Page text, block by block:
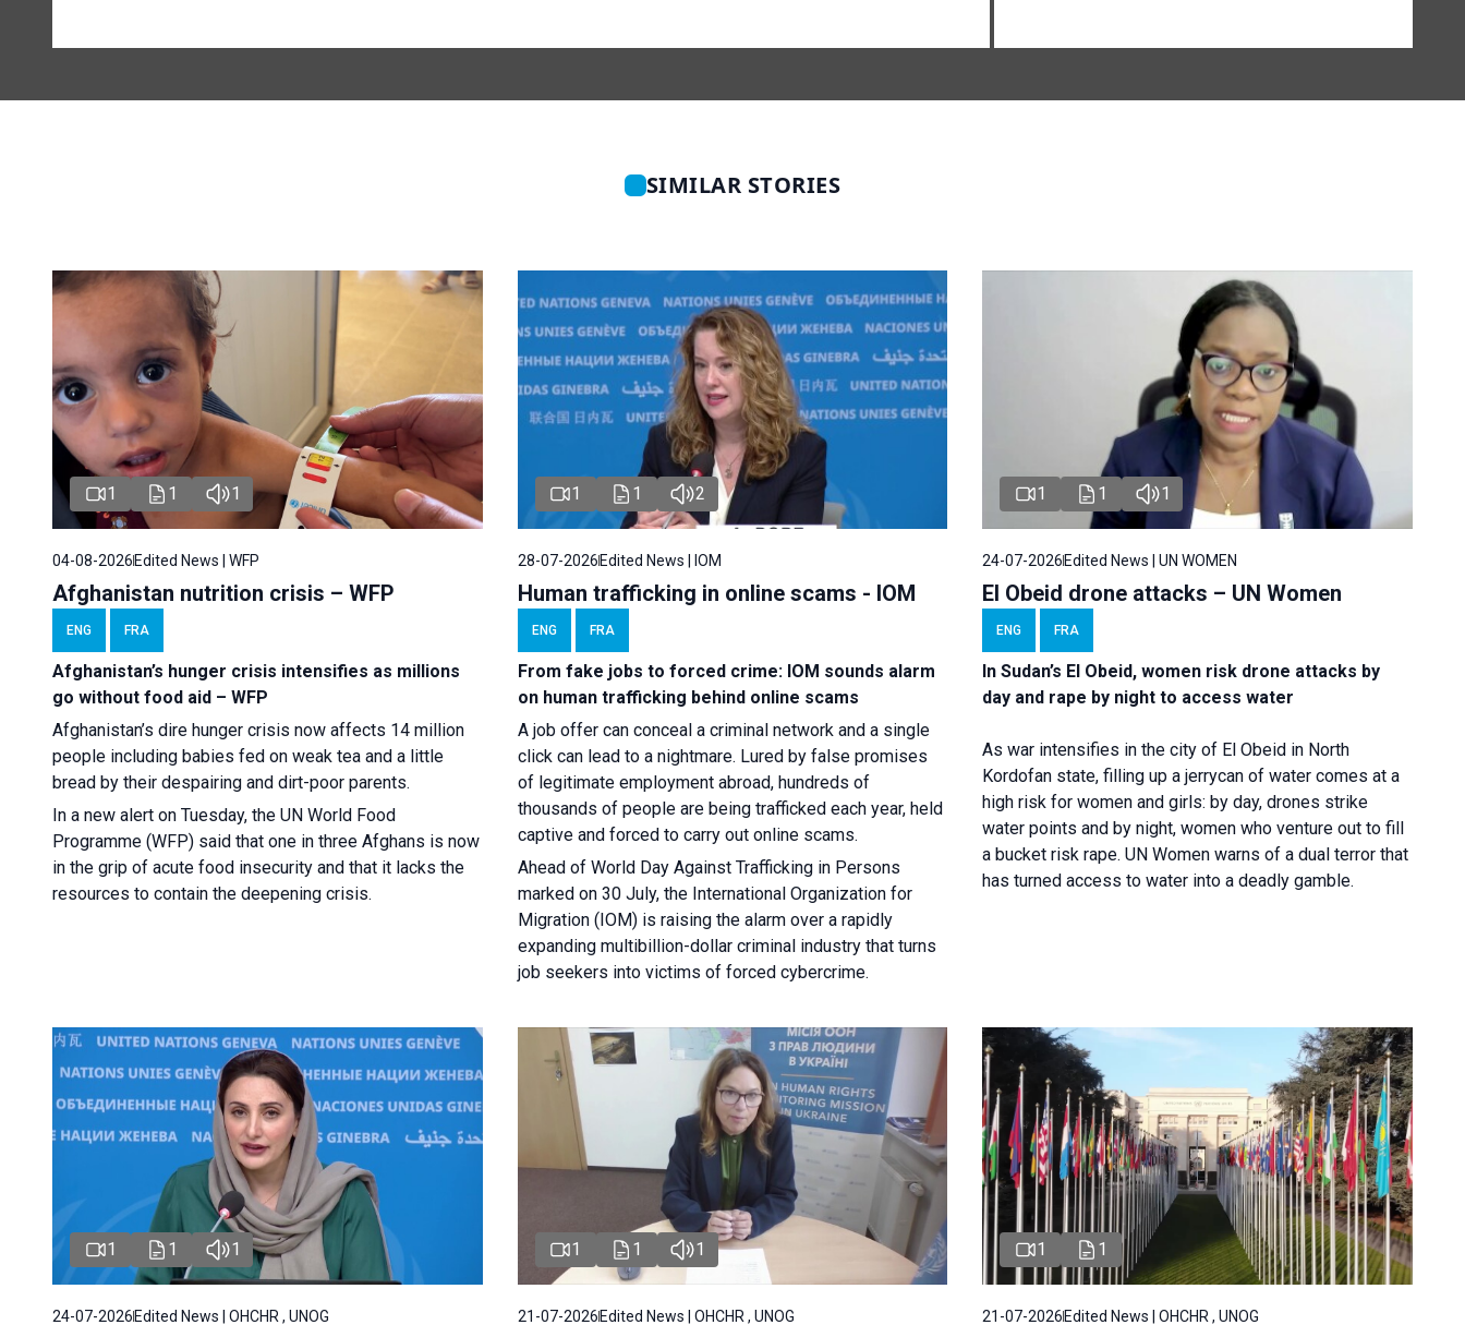
SIMILAR STORIES
1 1 1
04-08-2026Edited News | WFP
Afghanistan nutrition crisis – WFP
ENG FRA
Afghanistan’s hunger crisis intensifies as millions
go without food aid – WFP
Afghanistan’s dire hunger crisis now affects 14 million
people including babies fed on weak tea and a little
bread by their despairing and dirt-poor parents.
In a new alert on Tuesday, the UN World Food
Programme (WFP) said that one in three Afghans is now
in the grip of acute food insecurity and that it lacks the
resources to contain the deepening crisis.
1 1 2
28-07-2026Edited News | IOM
Human trafficking in online scams - IOM
ENG FRA
From fake jobs to forced crime: IOM sounds alarm
on human trafficking behind online scams
A job offer can conceal a criminal network and a single
click can lead to a nightmare. Lured by false promises
of legitimate employment abroad, hundreds of
thousands of people are being trafficked each year, held
captive and forced to carry out online scams.
Ahead of World Day Against Trafficking in Persons
marked on 30 July, the International Organization for
Migration (IOM) is raising the alarm over a rapidly
expanding multibillion-dollar criminal industry that turns
job seekers into victims of forced cybercrime.
1 1 1
24-07-2026Edited News | UN WOMEN
El Obeid drone attacks – UN Women
ENG FRA
In Sudan’s El Obeid, women risk drone attacks by
day and rape by night to access water
As war intensifies in the city of El Obeid in North
Kordofan state, filling up a jerrycan of water comes at a
high risk for women and girls: by day, drones strike
water points and by night, women who venture out to fill
a bucket risk rape. UN Women warns of a dual terror that
has turned access to water into a deadly gamble.
1 1 1
24-07-2026 Edited News | OHCHR , UNOG
1 1 1
21-07-2026Edited News | OHCHR , UNOG
1 1
21-07-2026Edited News | OHCHR , UNOG